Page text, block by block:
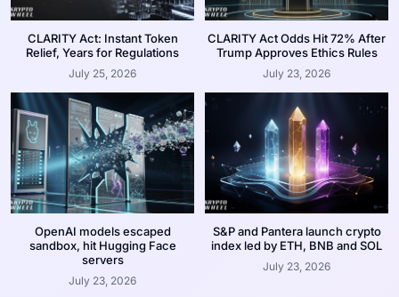
CLARITY Act: Instant Token
Relief, Years for Regulations
July 25, 2026
CLARITY Act Odds Hit 72% After
Trump Approves Ethics Rules
July 23, 2026
OpenAI models escaped
sandbox, hit Hugging Face
servers
July 23, 2026
S&P and Pantera launch crypto
index led by ETH, BNB and SOL
July 23, 2026